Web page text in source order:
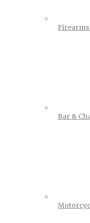
Bar &